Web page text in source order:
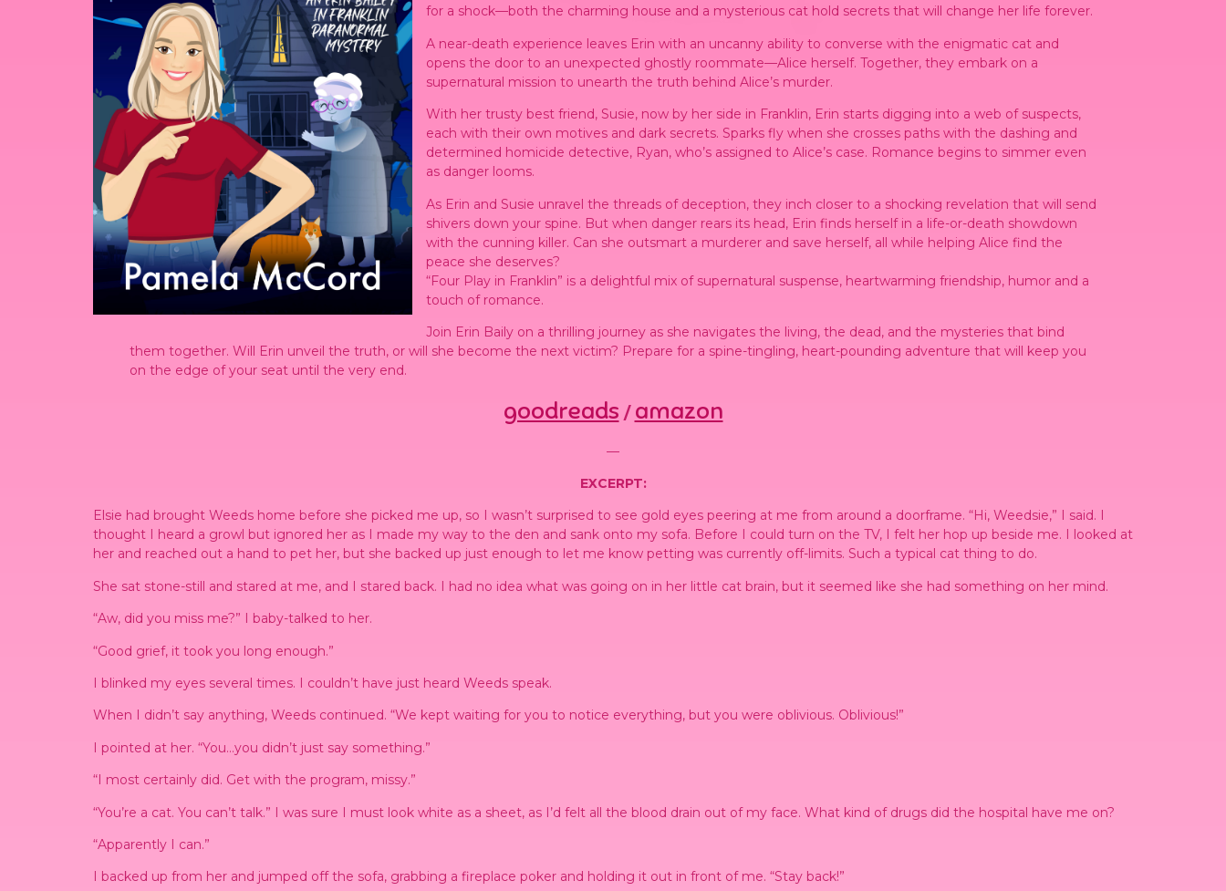
for a shock—both the charming house and a mysterious cat hold secrets that will change her life forever.
A near-death experience leaves Erin with an uncanny ability to converse with the enigmatic cat and
opens the door to an unexpected ghostly roommate—Alice herself. Together, they embark on a
supernatural mission to unearth the truth behind Alice’s murder.
With her trusty best friend, Susie, now by her side in Franklin, Erin starts digging into a web of suspects,
each with their own motives and dark secrets. Sparks fly when she crosses paths with the dashing and
determined homicide detective, Ryan, who’s assigned to Alice’s case. Romance begins to simmer even
as danger looms.
As Erin and Susie unravel the threads of deception, they inch closer to a shocking revelation that will send
shivers down your spine. But when danger rears its head, Erin finds herself in a life-or-death showdown
with the cunning killer. Can she outsmart a murderer and save herself, all while helping Alice find the
peace she deserves?
“Four Play in Franklin” is a delightful mix of supernatural suspense, heartwarming friendship, humor and a
touch of romance.
Join Erin Baily on a thrilling journey as she navigates the living, the dead, and the mysteries that bind
them together. Will Erin unveil the truth, or will she become the next victim? Prepare for a spine-tingling, heart-pounding adventure that will keep you
on the edge of your seat until the very end.
goodreads / amazon
—
EXCERPT:
Elsie had brought Weeds home before she picked me up, so I wasn’t surprised to see gold eyes peering at me from around a doorframe. “Hi, Weedsie,” I said. I
thought I heard a growl but ignored her as I made my way to the den and sank onto my sofa. Before I could turn on the TV, I felt her hop up beside me. I looked at
her and reached out a hand to pet her, but she backed up just enough to let me know petting was currently off-limits. Such a typical cat thing to do.
She sat stone-still and stared at me, and I stared back. I had no idea what was going on in her little cat brain, but it seemed like she had something on her mind.
“Aw, did you miss me?” I baby-talked to her.
“Good grief, it took you long enough.”
I blinked my eyes several times. I couldn’t have just heard Weeds speak.
When I didn’t say anything, Weeds continued. “We kept waiting for you to notice everything, but you were oblivious. Oblivious!”
I pointed at her. “You…you didn’t just say something.”
“I most certainly did. Get with the program, missy.”
“You’re a cat. You can’t talk.” I was sure I must look white as a sheet, as I’d felt all the blood drain out of my face. What kind of drugs did the hospital have me on?
“Apparently I can.”
I backed up from her and jumped off the sofa, grabbing a fireplace poker and holding it out in front of me. “Stay back!”